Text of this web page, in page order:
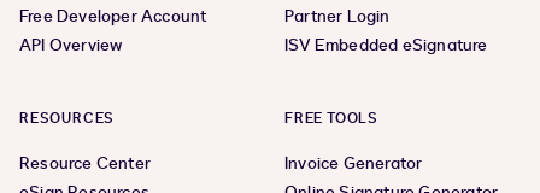
Free Developer Account
API Overview
Partner Login
ISV Embedded eSignature
RESOURCES
Resource Center
FREE TOOLS
Invoice Generator